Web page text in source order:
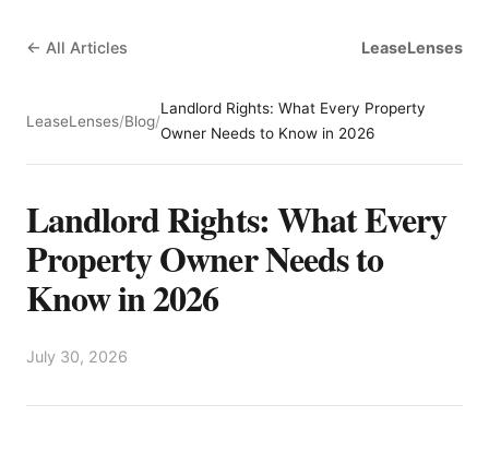
← All Articles LeaseLenses
LeaseLenses/Blog/
Landlord Rights: What Every Property
Owner Needs to Know in 2026
Landlord Rights: What Every
Property Owner Needs to
Know in 2026
July 30, 2026